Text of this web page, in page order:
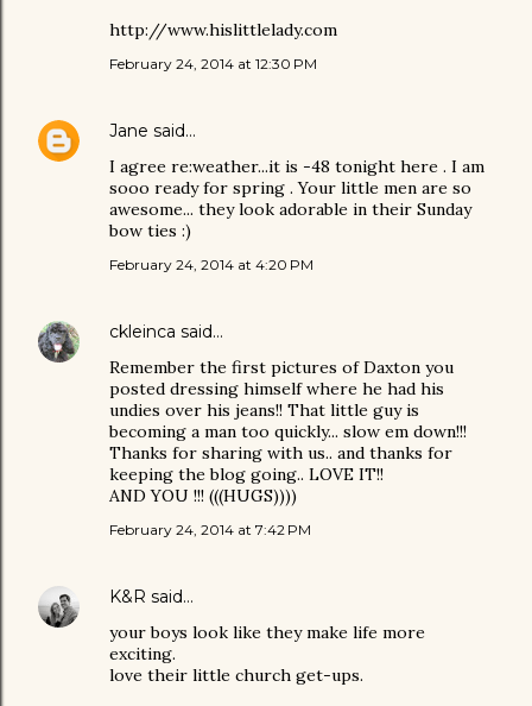
http://www.hislittlelady.com
February 24, 2014 at 12:30 PM
Jane said…
I agree re:weather...it is -48 tonight here . I am
sooo ready for spring . Your little men are so
awesome... they look adorable in their Sunday
bow ties :)
February 24, 2014 at 4:20 PM
ckleinca said…
Remember the first pictures of Daxton you
posted dressing himself where he had his
undies over his jeans!! That little guy is
becoming a man too quickly... slow em down!!!
Thanks for sharing with us.. and thanks for
keeping the blog going.. LOVE IT!!
AND YOU !!! (((HUGS))))
February 24, 2014 at 7:42 PM
K&R said…
your boys look like they make life more
exciting.
love their little church get-ups.